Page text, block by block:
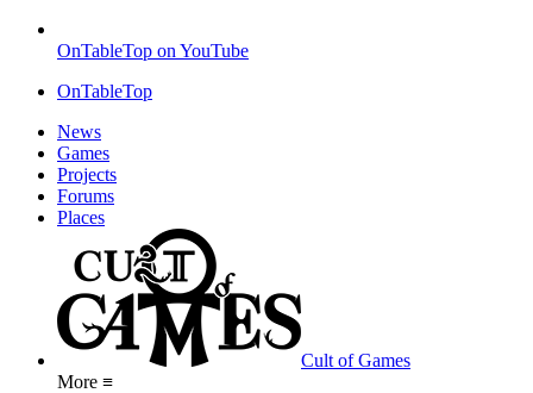
OnTableTop on YouTube
OnTableTop
News
Games
Projects
Forums
Places
Cult of Games
More ≡